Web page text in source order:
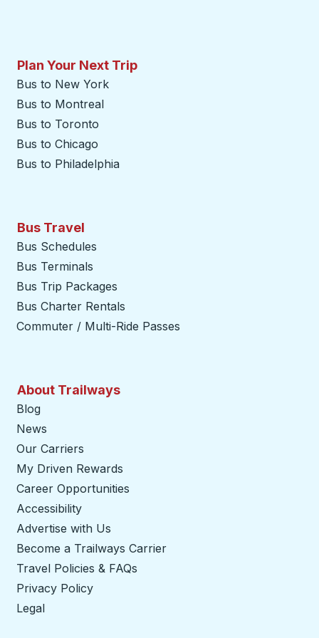
Plan Your Next Trip
Bus to New York
Bus to Montreal
Bus to Toronto
Bus to Chicago
Bus to Philadelphia
Bus Travel
Bus Schedules
Bus Terminals
Bus Trip Packages
Bus Charter Rentals
Commuter / Multi-Ride Passes
About Trailways
Blog
News
Our Carriers
My Driven Rewards
Career Opportunities
Accessibility
Advertise with Us
Become a Trailways Carrier
Travel Policies & FAQs
Privacy Policy
Legal